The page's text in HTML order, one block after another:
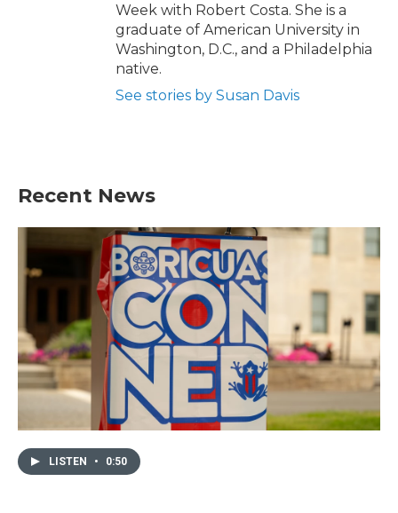
Week with Robert Costa. She is a
graduate of American University in
Washington, D.C., and a Philadelphia
native.
See stories by Susan Davis
Recent News
LISTEN • 0:50